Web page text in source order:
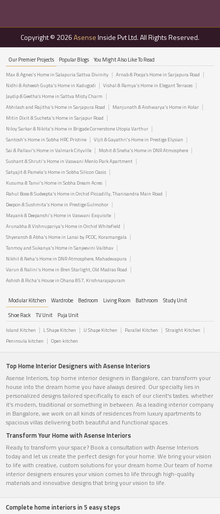
Copyright © 2026AsenseInside Pvt Ltd. All Rights Reserved.
Our Premier Projects Popular Blogs You Might Also Like To Read
Max & Agnes's Home in Salapuria Sattva Divinity
Arnab & Pooja’s Home in Sarjapura Road
Nidhi & Asheesh Gupta's Home in Kadugodi
Vishal & Ramya's Home in Elegant Terraces
Jaydip & Geetha’s Home in Sattva Misty Charm
Abhilash and Rajitha's Home in Sarjapura Road
Manjunath & Aishwarya's Home in Kolar
Mitin Dixit & Sucheta's Home in Sarjapur Road
Niloy Sarkar & Nikita's Home in Brigade Cornerstone Utopia Varthur
Santosh's Home in Sobha HRC Pristine
Vijit & Gayathri's Home in Prestige Elysian
Sai & Pallavi's Home in Valmark Cityville
Mohit & Sneha's Home in DNR Atmosphere
Sushant & Shruti's Home in Vaswani Menlo Park Apartment
Satyajit & Pamela's Home in Sobha Silicon Oasis
Kusuma & Tanvi's Home in Sobha Dream Acres
Rahul Bose & Sudeepta's Home in Orchid Piccadilly, Thanisandra Main Road
Deepon & Sushmita's Home in Prestige Gulmohor
Mayank & Deepanshi's Home in Vaswani Exquisite
Arunabha & Vishnupariya's Home in Orchid Whitefield
Shyeransh & Abha's Home in Lanai by PCOC, Koramangala
Tanmoy and Sukanya's Home in Sanjeevini Vaibhav
Nikhil & Neha's Home in DNR Atmosphere, Mahadevapura
Varun & Nalini's Home in Bren Starlight, Old Madras Road
Ashish & Richa's House in Ohana 857, Krishnarajapuram
Modular Kitchen Wardrobe Bedroom Living Room Bathroom
Study Unit
Shoe Rack
TV Unit Puja Unit
Island Kitchen L Shape Kitchen U Shape Kitchen Parallel Kitchen
Straight Kitchen
Peninsula kitchen
Open kitchen
Top Home Interior Designers with Asense Interiors
Asense Interiors, top home interior designers in Bangalore, can transform your
house into the dream home you have always desired. Our specialty lies in
personalized designs tailored specifically to each of our client's tastes. whether
it's modern, traditional or something in between. As a leading interior company
in Bangalore, we work on all kinds of residences from luxury apartments to
spacious villas delivering both beautiful and functional spaces.
Transform Your Home with Asense Interiors
Ready to transform your space? Book a consultation with Asense Interiors
today and let us create the perfect design for your home. We bring your vision
to life with creative, custom solutions for your dream home.Our team of home
interior designers ensures your vision comes to life through high-quality
materials and innovative designs that bring your vision to life.
Complete home interiors in 5 easy steps